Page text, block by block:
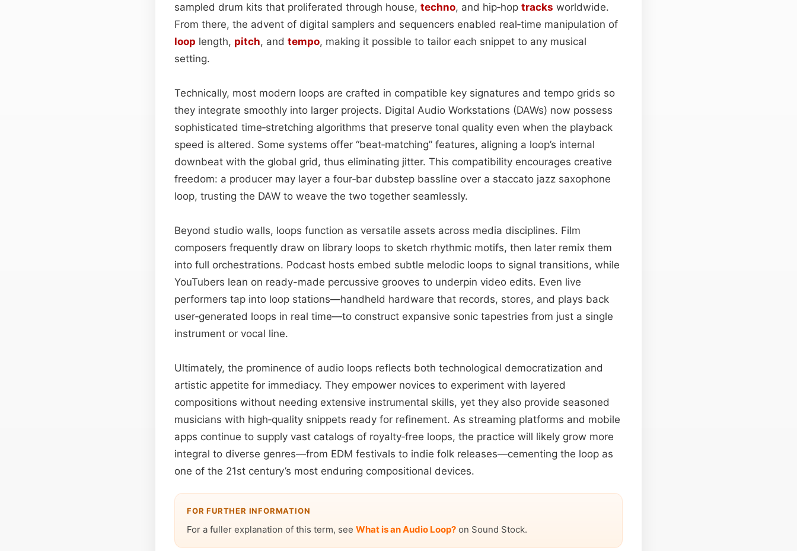
sampled drum kits that proliferated through house, techno, and hip‑hop tracks worldwide.
From there, the advent of digital samplers and sequencers enabled real‑time manipulation of
loop length, pitch, and tempo, making it possible to tailor each snippet to any musical
setting.
Technically, most modern loops are crafted in compatible key signatures and tempo grids so
they integrate smoothly into larger projects. Digital Audio Workstations (DAWs) now possess
sophisticated time‑stretching algorithms that preserve tonal quality even when the playback
speed is altered. Some systems offer “beat‑matching” features, aligning a loop’s internal
downbeat with the global grid, thus eliminating jitter. This compatibility encourages creative
freedom: a producer may layer a four‑bar dubstep bassline over a staccato jazz saxophone
loop, trusting the DAW to weave the two together seamlessly.
Beyond studio walls, loops function as versatile assets across media disciplines. Film
composers frequently draw on library loops to sketch rhythmic motifs, then later remix them
into full orchestrations. Podcast hosts embed subtle melodic loops to signal transitions, while
YouTubers lean on ready-made percussive grooves to underpin video edits. Even live
performers tap into loop stations—handheld hardware that records, stores, and plays back
user‑generated loops in real time—to construct expansive sonic tapestries from just a single
instrument or vocal line.
Ultimately, the prominence of audio loops reflects both technological democratization and
artistic appetite for immediacy. They empower novices to experiment with layered
compositions without needing extensive instrumental skills, yet they also provide seasoned
musicians with high‑quality snippets ready for refinement. As streaming platforms and mobile
apps continue to supply vast catalogs of royalty‑free loops, the practice will likely grow more
integral to diverse genres—from EDM festivals to indie folk releases—cementing the loop as
one of the 21st century’s most enduring compositional devices.
FOR FURTHER INFORMATION
For a fuller explanation of this term, see What is an Audio Loop? on Sound Stock.